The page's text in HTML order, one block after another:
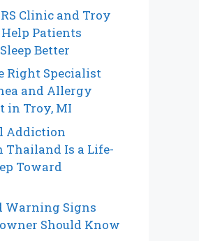
Clinic and Troy
Help Patients
Better
Right Specialist
and Allergy
in Troy, MI
Addiction
Thailand Is a Life-
Toward
Warning Signs
Should Know